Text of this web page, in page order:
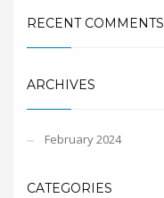
RECENT COMMENTS
ARCHIVES
February 2024
CATEGORIES